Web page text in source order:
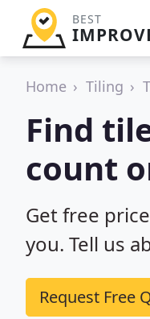
BEST
Home Tiling
Find
count
Get free
you. Tell us
Request Free